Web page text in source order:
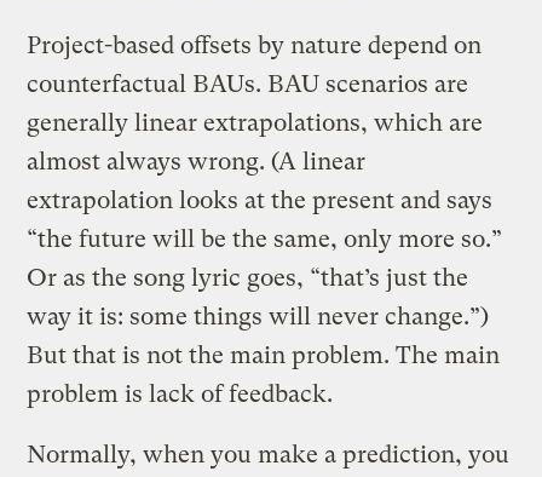
Project-based offsets by nature depend on
counterfactual BAUs. BAU scenarios are
generally linear extrapolations, which are
almost always wrong. (A linear
extrapolation looks at the present and says
“the future will be the same, only more so.”
Or as the song lyric goes, “that’s just the
way it is: some things will never change.”)
But that is not the main problem. The main
problem is lack of feedback.
Normally, when you make a prediction, you